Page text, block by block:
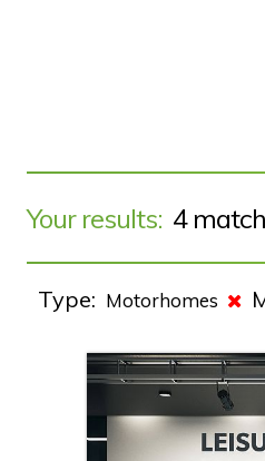
Your results: 4
Type: Motorhomes